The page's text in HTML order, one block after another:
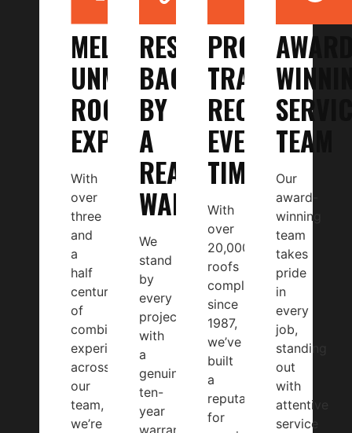
MELBOURNE’S
UNMATCHED
ROOFING
EXPERTS
With
over
three
and
a
half
centuries
of
combined
experience
across
our
team,
we’re
RESULTS
BACKED
BY
A
REAL
WARRANTY
We
stand
by
every
project
with
a
genuine
ten-
year
warranty,
PROVEN
TRACK
RECORD,
EVERY
TIME
With
over
20,000
roofs
completed
since
1987,
we’ve
built
a
reputation
for
TEAM
Our
award-
winning
team
takes
pride
in
every
job,
standing
out
with
attentive
service